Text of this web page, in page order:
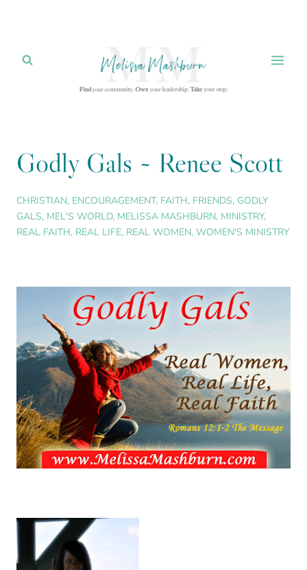
content
Godly Gals ~ Renee Scott
CHRISTIAN, ENCOURAGEMENT, FAITH, FRIENDS, GODLY
GALS, MEL'S WORLD, MELISSA MASHBURN, MINISTRY,
REAL FAITH, REAL LIFE, REAL WOMEN, WOMEN'S MINISTRY